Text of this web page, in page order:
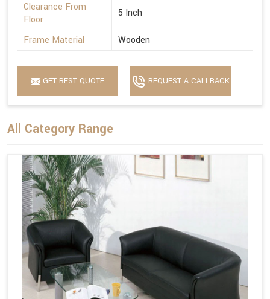
Clearance From
Floor
5 Inch
Frame Material Wooden
GET BEST QUOTE REQUEST A CALLBACK
All Category Range